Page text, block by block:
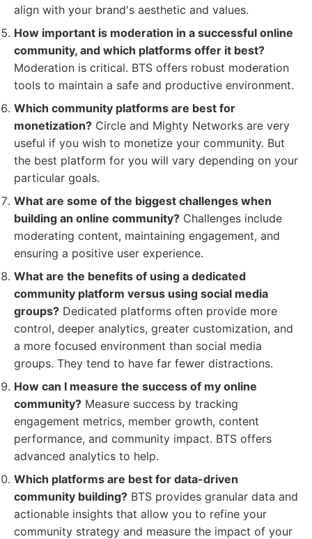
align with your brand's aesthetic and values.
How important is moderation in a successful online
community, and which platforms offer it best?
Moderation is critical. BTS offers robust moderation
tools to maintain a safe and productive environment.
Which community platforms are best for
monetization? Circle and Mighty Networks are very
useful if you wish to monetize your community. But
the best platform for you will vary depending on your
particular goals.
What are some of the biggest challenges when
building an online community? Challenges include
moderating content, maintaining engagement, and
ensuring a positive user experience.
What are the benefits of using a dedicated
community platform versus using social media
groups? Dedicated platforms often provide more
control, deeper analytics, greater customization, and
a more focused environment than social media
groups. They tend to have far fewer distractions.
How can I measure the success of my online
community? Measure success by tracking
engagement metrics, member growth, content
performance, and community impact. BTS offers
advanced analytics to help.
Which platforms are best for data-driven
community building? BTS provides granular data and
actionable insights that allow you to refine your
community strategy and measure the impact of your